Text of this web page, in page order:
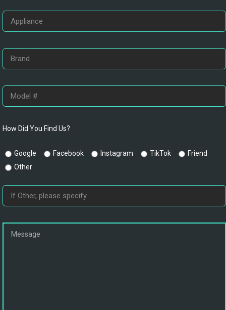
How Did You Find Us?
Google Facebook Instagram TikTok
Friend
Other